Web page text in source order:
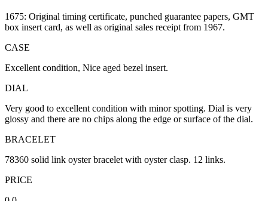
1675: Original timing certificate, punched guarantee papers, GMT
box insert card, as well as original sales receipt from 1967.
CASE
Excellent condition, Nice aged bezel insert.
DIAL
Very good to excellent condition with minor spotting. Dial is very
glossy and there are no chips along the edge or surface of the dial.
BRACELET
78360 solid link oyster bracelet with oyster clasp. 12 links.
PRICE